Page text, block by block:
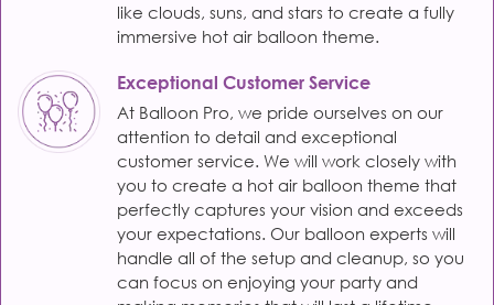
like clouds, suns, and stars to create a fully
immersive hot air balloon theme.
Exceptional Customer Service
At Balloon Pro, we pride ourselves on our
attention to detail and exceptional
customer service. We will work closely with
you to create a hot air balloon theme that
perfectly captures your vision and exceeds
your expectations. Our balloon experts will
handle all of the setup and cleanup, so you
can focus on enjoying your party and